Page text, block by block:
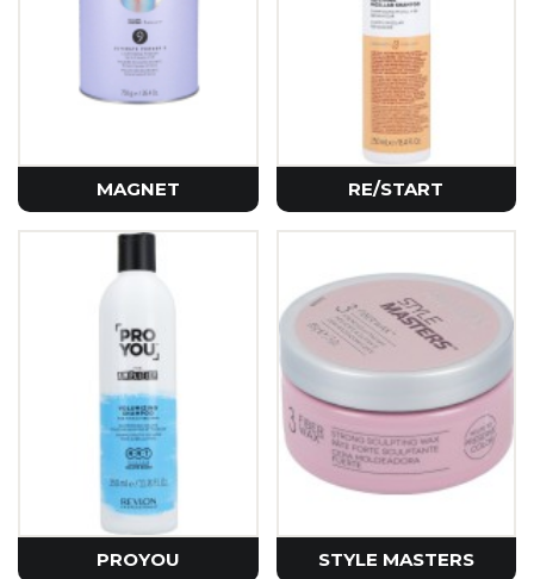
MAGNET RE/START
PROYOU STYLE MASTERS